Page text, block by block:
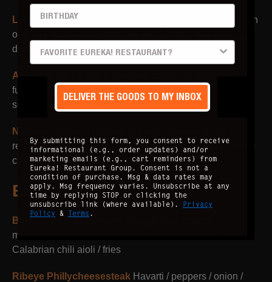
Lettuce Wraps
choice of chicken or tofu / cashew / green
onion / Fresno chile / sesame seed / sesame ginger
dressing
Ahi Poke Stack
furikake /firecracker aioli / green onion / Fresno chili /
sesame ginger vinaigrette
Nachos
refried beans / chipotle sauce / crema / jalapeño / Fresno
chile / onion / tomato / cilantro
ENTRÉE
Black & Blue Mushroom Burger
mushroom / caramelized whiskey onion / arugula /
Calabrian chili aioli / fries
Ribeye Phillycheesesteak Havarti / peppers / onion /
BIRTHDAY
PREFERRED LOCATION
DELIVER THE GOODS TO MY INBOX
By submitting this form, you consent to receive
informational (e.g., order updates) and/or
marketing emails (e.g., cart reminders) from
Eureka! Restaurant Group. Consent is not a
condition of purchase. Msg & data rates may
apply. Msg frequency varies. Unsubscribe at any
time by replying STOP or clicking the
unsubscribe link (where available). Privacy
Policy & Terms .